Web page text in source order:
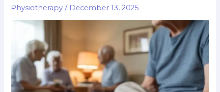
Physiotherapy / December 13, 2025